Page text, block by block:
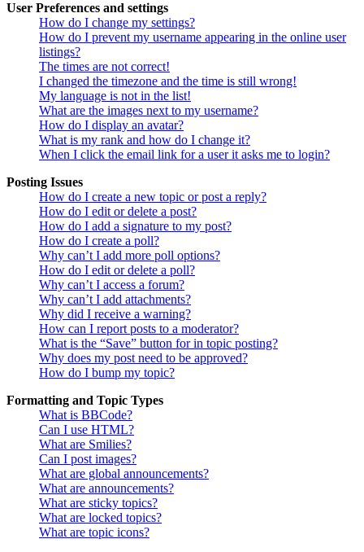
User Preferences and settings
How do I change my settings?
How do I prevent my username appearing in the online user
listings?
The times are not correct!
I changed the timezone and the time is still wrong!
My language is not in the list!
What are the images next to my username?
How do I display an avatar?
What is my rank and how do I change it?
When I click the email link for a user it asks me to login?
Posting Issues
How do I create a new topic or post a reply?
How do I edit or delete a post?
How do I add a signature to my post?
How do I create a poll?
Why can’t I add more poll options?
How do I edit or delete a poll?
Why can’t I access a forum?
Why can’t I add attachments?
Why did I receive a warning?
How can I report posts to a moderator?
What is the “Save” button for in topic posting?
Why does my post need to be approved?
How do I bump my topic?
Formatting and Topic Types
What is BBCode?
Can I use HTML?
What are Smilies?
Can I post images?
What are global announcements?
What are announcements?
What are sticky topics?
What are locked topics?
What are topic icons?